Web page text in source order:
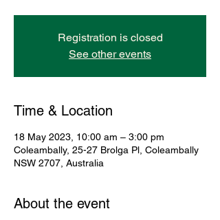
Registration is closed
See other events
Time & Location
18 May 2023, 10:00 am – 3:00 pm
Coleambally, 25-27 Brolga Pl, Coleambally
NSW 2707, Australia
About the event